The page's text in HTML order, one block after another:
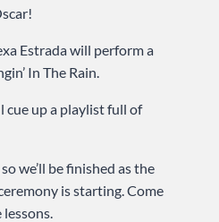
Estrada will perform a
In The Rain.
cue up a playlist full of
we’ll be finished as the
is starting. Come